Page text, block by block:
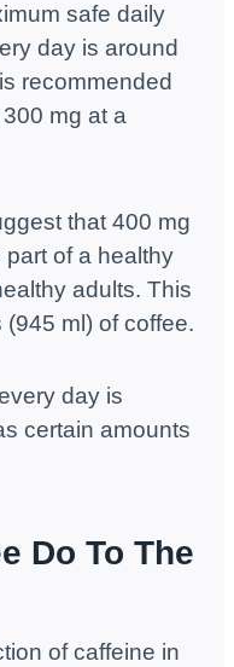
safe daily
day is around
recommended
mg at a
that 400 mg
of a healthy
adults. This
ml) of coffee.
day is
certain amounts
Do To The
of caffeine in